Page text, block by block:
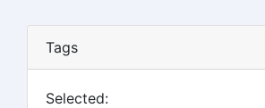
Tags
Selected: